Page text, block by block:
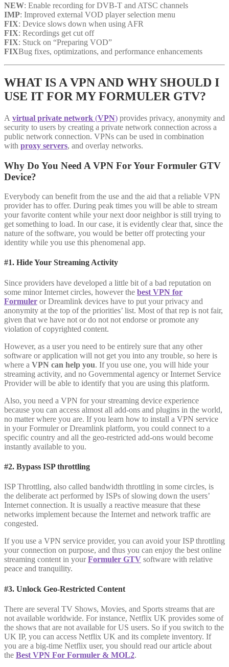
NEW: Enable recording for DVB-T and ATSC channels
IMP: Improved external VOD player selection menu
FIX: Device slows down when using AFR
FIX: Recordings get cut off
FIX: Stuck on “Preparing VOD”
FIXBug fixes, optimizations, and performance enhancements
WHAT IS A VPN AND WHY SHOULD I
USE IT FOR MY FORMULER GTV?
A virtual private network (VPN) provides privacy, anonymity and
security to users by creating a private network connection across a
public network connection. VPNs can be used in combination
with proxy servers, and overlay networks.
Why Do You Need A VPN For Your Formuler GTV
Device?
Everybody can benefit from the use and the aid that a reliable VPN
provider has to offer. During peak times you will be able to stream
your favorite content while your next door neighbor is still trying to
get something to load. In our case, it is evidently clear that, since the
nature of the software, you would be better off protecting your
identity while you use this phenomenal app.
#1. Hide Your Streaming Activity
Since providers have developed a little bit of a bad reputation on
some minor Internet circles, however the best VPN for
Formuler or Dreamlink devices have to put your privacy and
anonymity at the top of the priorities’ list. Most of that rep is not fair,
given that we have not or do not not endorse or promote any
violation of copyrighted content.
However, as a user you need to be entirely sure that any other
software or application will not get you into any trouble, so here is
where a VPN can help you. If you use one, you will hide your
streaming activity, and no Governmental agency or Internet Service
Provider will be able to identify that you are using this platform.
Also, you need a VPN for your streaming device experience
because you can access almost all add-ons and plugins in the world,
no matter where you are. If you learn how to install a VPN service
in your Formuler or Dreamlink platform, you could connect to a
specific country and all the geo-restricted add-ons would become
instantly available to you.
#2. Bypass ISP throttling
ISP Throttling, also called bandwidth throttling in some circles, is
the deliberate act performed by ISPs of slowing down the users’
Internet connection. It is usually a reactive measure that these
networks implement because the Internet and network traffic are
congested.
If you use a VPN service provider, you can avoid your ISP throttling
your connection on purpose, and thus you can enjoy the best online
streaming content in yourFormuler GTV software with relative
peace and tranquility.
#3. Unlock Geo-Restricted Content
There are several TV Shows, Movies, and Sports streams that are
not available worldwide. For instance, Netflix UK provides some of
the shows that are not available for US users. So if you switch to the
UK IP, you can access Netflix UK and its complete inventory. If
you are a big-time Netflix user, you should read our article about
the Best VPN For Formuler & MOL2.